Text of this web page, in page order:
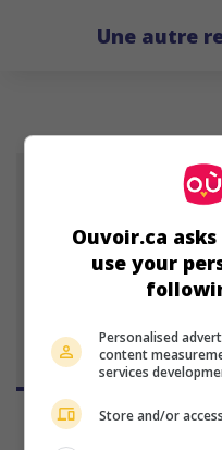
Une autre
DBJ
Ouvoir.ca
use your
Personalised
content
services
Store and/or